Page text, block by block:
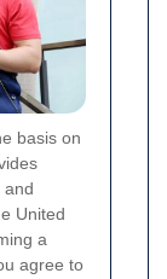
basis on
and
United
a
agree to